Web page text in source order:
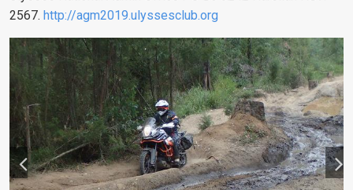
2567. http://agm2019.ulyssesclub.org